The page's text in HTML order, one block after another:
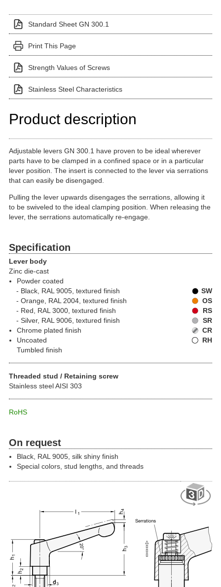
Standard Sheet GN 300.1
Print This Page
Strength Values of Screws
Stainless Steel Characteristics
Product description
Adjustable levers GN 300.1 have proven to be ideal wherever
parts have to be clamped in a confined space or in a particular
lever position. The insert is connected to the lever via serrations
that can easily be disengaged.
Pulling the lever upwards disengages the serrations, allowing it
to be swiveled to the ideal clamping position. When releasing the
lever, the serrations automatically re-engage.
Specification
Lever body
Zinc die-cast
Powder coated
Black, RAL 9005, textured finish
SW
Orange, RAL 2004, textured finish
OS
Red, RAL 3000, textured finish
RS
Silver, RAL 9006, textured finish
SR
Chrome plated finish
CR
Uncoated
RH
Tumbled finish
Threaded stud / Retaining screw
Stainless steel AISI 303
RoHS
On request
Black, RAL 9005, silk shiny finish
Special colors, stud lengths, and threads